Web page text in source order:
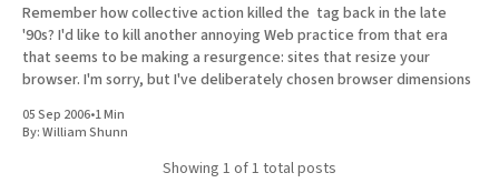
Short Fiction
Poems
Terror On Flight 789
Root
The Cost Of Self-Publishing
Remember how collective action killed the tag back in the late
'90s? I'd like to kill another annoying Web practice from that era
that seems to be making a resurgence: sites that resize your
browser. I'm sorry, but I've deliberately chosen browser dimensions
05 Sep 2006•1 Min
By:William Shunn
Showing 1 of 1 total posts